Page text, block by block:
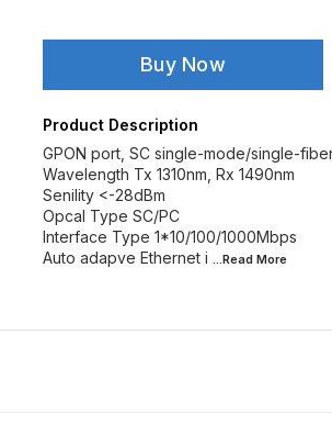
Buy Now
Product Description
GPON port, SC single-mode/single-
Wavelength Tx 1310nm, Rx 1490nm
Senility <-28dBm
Opcal Type SC/PC
Interface Type 1*10/100/1000Mbps
Auto adapve Ethernet i ...Read More